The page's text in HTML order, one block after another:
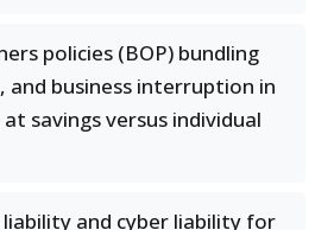
policies (BOP) bundling
and business interruption in
savings versus individual
and cyber liability for